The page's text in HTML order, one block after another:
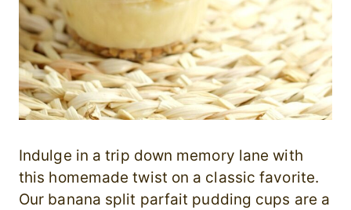
Indulge in a trip down memory lane with
this homemade twist on a classic favorite.
Our banana split parfait pudding cups are a